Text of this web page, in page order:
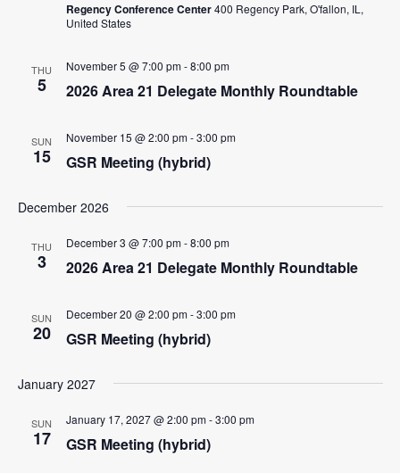
Regency Conference Center400 Regency Park, O'fallon, IL,
United States
THU
5 2026 Area 21 Delegate Monthly Roundtable
November 5 @ 7:00 pm-8:00 pm
SUN
15 GSR Meeting (hybrid)
November 15 @ 2:00 pm-3:00 pm
December 2026
THU
3 2026 Area 21 Delegate Monthly Roundtable
December 3 @ 7:00 pm-8:00 pm
SUN
20 GSR Meeting (hybrid)
December 20 @ 2:00 pm-3:00 pm
January 2027
SUN
17 GSR Meeting (hybrid)
January 17, 2027 @ 2:00 pm-3:00 pm